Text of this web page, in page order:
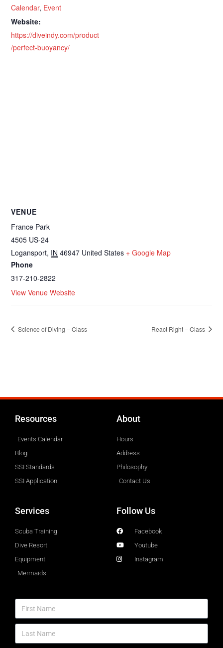
Calendar, Event
Website:
https://diveindy.com/product
/perfect-buoyancy/
VENUE
France Park
4505 US-24
Logansport, IN 46947 United States + Google Map
Phone
317-210-2822
View Venue Website
Science of Diving – Class React Right – Class
Resources
Events Calendar
Blog
SSI Standards
SSI Application
About
Hours
Address
Philosophy
Contact Us
Services
Scuba Training
Dive Resort
Equipment
Mermaids
Follow Us
Facebook
Youtube
Instagram